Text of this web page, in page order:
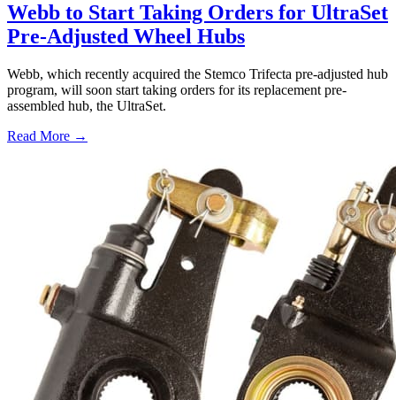
Webb to Start Taking Orders for UltraSet
Pre-Adjusted Wheel Hubs
Webb, which recently acquired the Stemco Trifecta pre-adjusted hub
program, will soon start taking orders for its replacement pre-
assembled hub, the UltraSet.
Read More →